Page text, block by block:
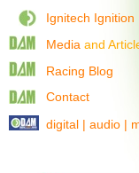
Media and
Ignitech Ignition
Racing Blog
digital | audio |
Contact